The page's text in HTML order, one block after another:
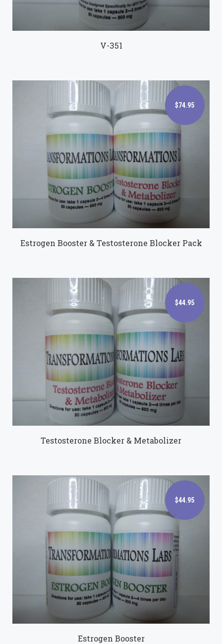
V-351
$74.95
$74.95
Estrogen Booster & Testosterone Blocker Pack
$44.95
$44.95
Testosterone Blocker & Metabolizer
$44.95
$44.95
Estrogen Booster